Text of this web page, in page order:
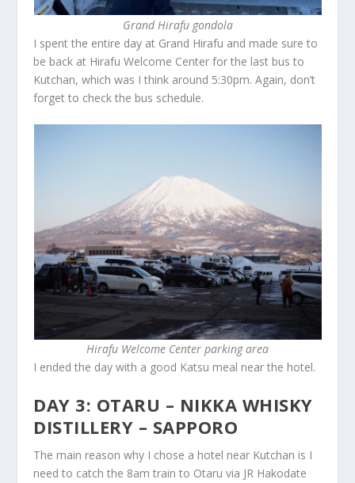
Grand Hirafu gondola
I spent the entire day at Grand Hirafu and made sure to
be back at Hirafu Welcome Center for the last bus to
Kutchan, which was I think around 5:30pm. Again, don’t
forget to check the bus schedule.
Hirafu Welcome Center parking area
I ended the day with a good Katsu meal near the hotel.
DAY 3: OTARU – NIKKA WHISKY
DISTILLERY – SAPPORO
The main reason why I chose a hotel near Kutchan is I
need to catch the 8am train to Otaru via JR Hakodate